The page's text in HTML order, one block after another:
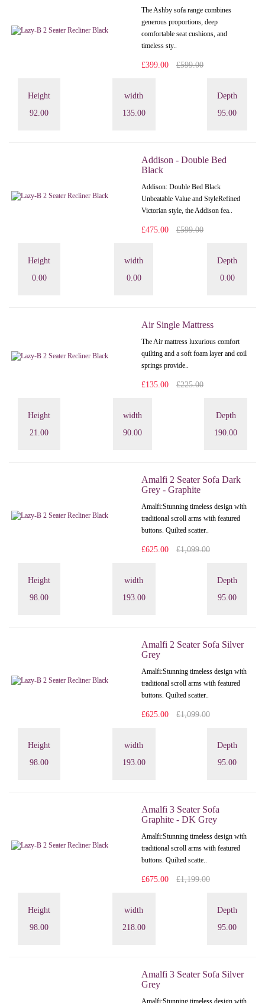
The Ashby sofa range combines
generous proportions, deep
comfortable seat cushions, and
timeless sty..
£399.00 £599.00
Height
92.00
width
135.00
Depth
95.00
Addison - Double Bed
Black
Addison: Double Bed Black
Unbeatable Value and StyleRefined
Victorian style, the Addison fea..
£475.00 £599.00
Height
0.00
width
0.00
Depth
0.00
Air Single Mattress
The Air mattress luxurious comfort
quilting and a soft foam layer and coil
springs provide..
£135.00 £225.00
Height
21.00
width
90.00
Depth
190.00
Amalfi 2 Seater Sofa Dark
Grey - Graphite
Amalfi: Stunning timeless design with
traditional scroll arms with featured
buttons. Quilted scatter..
£625.00 £1,099.00
Height
98.00
width
193.00
Depth
95.00
Amalfi 2 Seater Sofa Silver
Grey
Amalfi: Stunning timeless design with
traditional scroll arms with featured
buttons. Quilted scatter..
£625.00 £1,099.00
Height
98.00
width
193.00
Depth
95.00
Amalfi 3 Seater Sofa
Graphite - DK Grey
Amalfi: Stunning timeless design with
traditional scroll arms with featured
buttons. Quilted scatte..
£675.00 £1,199.00
Height
98.00
width
218.00
Depth
95.00
Amalfi 3 Seater Sofa Silver
Grey